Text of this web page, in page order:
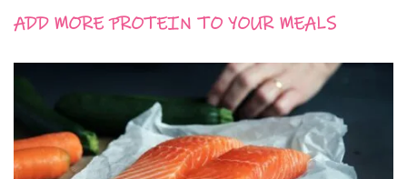
ADD MORE PROTEIN TO YOUR MEALS